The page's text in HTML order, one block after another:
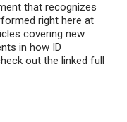
that recognizes
right here at
covering new
in how ID
out the linked full